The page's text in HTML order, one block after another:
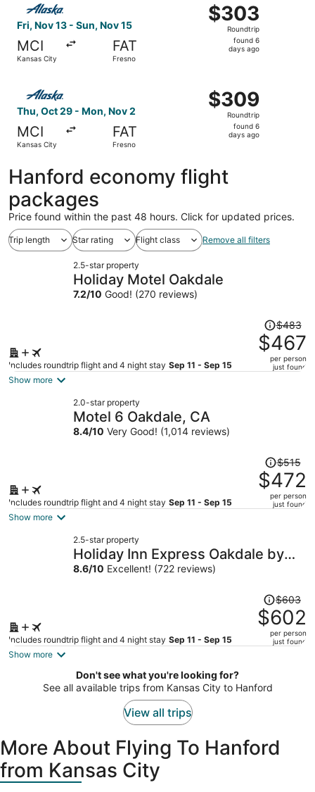
Fri, Nov 13 - Sun, Nov 15
MCI
Kansas City
FAT
Fresno
$303
Roundtrip,
found
$303
Roundtrip
found 6
days ago
Thu, Oct 29 - Mon, Nov 2
MCI
Kansas City
FAT
Fresno
$309
Roundtrip,
found
$309
Roundtrip
found 6
days ago
Hanford economy flight
packages
Price found within the past 48 hours. Click for updated prices.
Trip length Star rating Flight class Remove all filters
2.5-star property
Holiday Motel Oakdale
7.2/10 Good! (270 reviews)
Includes roundtrip flight and 4 night stay Sep 11 - Sep 15
Price
was
$483,
price
$483
$467
per person
just found
Show more
2.0-star property
Motel 6 Oakdale, CA
8.4/10 Very Good! (1,014 reviews)
Includes roundtrip flight and 4 night stay Sep 11 - Sep 15
Price
was
$515,
price
per
$515
$472
per person
just found
Show more
2.5-star property
Holiday Inn Express Oakdale by
IHG
8.6/10 Excellent! (722 reviews)
Includes roundtrip flight and 4 night stay Sep 11 - Sep 15
Price
was
$603,
price
$602
per
$603
$602
per person
just found
Show more
Don't see what you're looking for?
See all available trips from Kansas City to Hanford
View all trips
More About Flying To Hanford
from Kansas City